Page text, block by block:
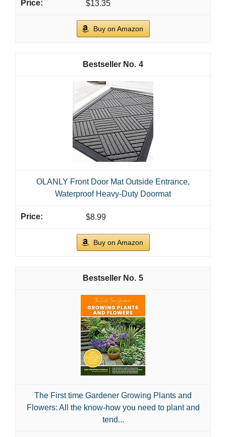
$13.35
Buy on Amazon
4
OLANLY Front Door Mat Outside Entrance,
Waterproof Heavy-Duty Doormat
$8.99
Buy on Amazon
5
The First time Gardener Growing Plants and
Flowers: All the know-how you need to plant and
tend...